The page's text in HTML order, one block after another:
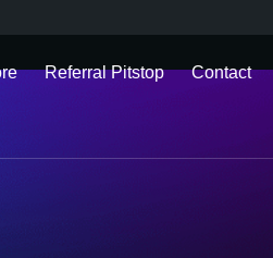
Referral Pitstop Contact